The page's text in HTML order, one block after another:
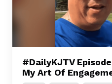
#DailyKJTV
My Art Of